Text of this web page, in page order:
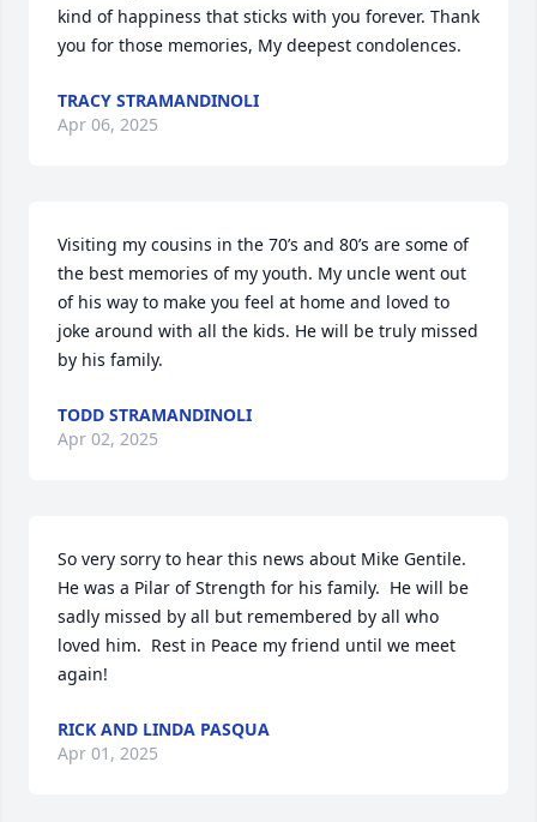
kind of happiness that sticks with you forever. Thank
you for those memories, My deepest condolences.
TRACY STRAMANDINOLI
Apr 06, 2025
Visiting my cousins in the 70’s and 80’s are some of
the best memories of my youth. My uncle went out
of his way to make you feel at home and loved to
joke around with all the kids. He will be truly missed
by his family.
TODD STRAMANDINOLI
Apr 02, 2025
So very sorry to hear this news about Mike Gentile.
He was a Pilar of Strength for his family.  He will be
sadly missed by all but remembered by all who
loved him.  Rest in Peace my friend until we meet
again!
RICK AND LINDA PASQUA
Apr 01, 2025